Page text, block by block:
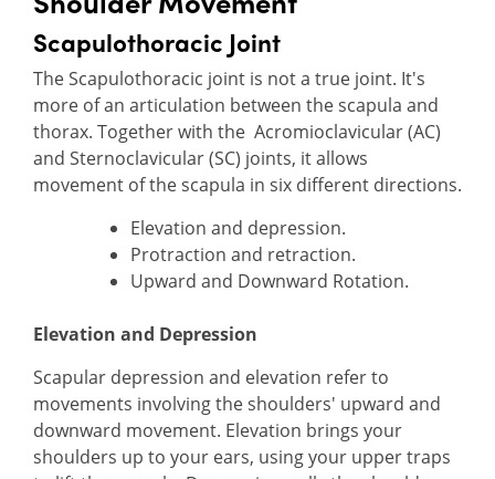
Shoulder Movement
Scapulothoracic Joint
The Scapulothoracic joint is not a true joint. It's
more of an articulation between the scapula and
thorax. Together with the Acromioclavicular (AC)
and Sternoclavicular (SC) joints, it allows
movement of the scapula in six different directions.
Elevation and depression.
Protraction and retraction.
Upward and Downward Rotation.
Elevation and Depression
Scapular depression and elevation refer to
movements involving the shoulders' upward and
downward movement. Elevation brings your
shoulders up to your ears, using your upper traps